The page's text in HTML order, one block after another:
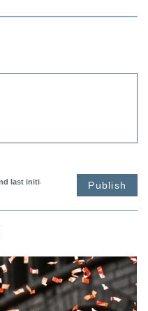
Publish